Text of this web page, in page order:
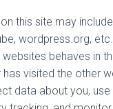
this site may
wordpress.org,
behaves in
visited the other
data about you,